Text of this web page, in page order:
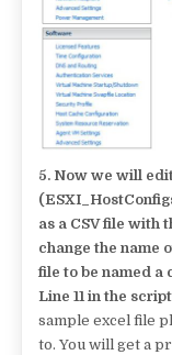
5. Now we will
as a CSV file with
change the name
file to be named a
Line 11 in the
sample excel file
to. You will get a